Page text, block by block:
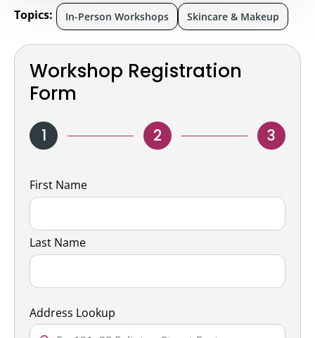
Workshop Registration
Form
1 2 3
Name
First Name
Last Name
Address Lookup
Topics: In-Person Workshops Skincare & Makeup